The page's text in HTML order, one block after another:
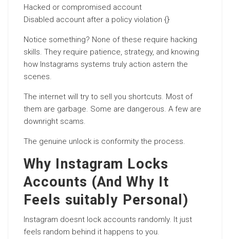
Hacked or compromised account
Disabled account after a policy violation {}
Notice something? None of these require hacking
skills. They require patience, strategy, and knowing
how Instagrams systems truly action astern the
scenes.
The internet will try to sell you shortcuts. Most of
them are garbage. Some are dangerous. A few are
downright scams.
The genuine unlock is conformity the process.
Why Instagram Locks
Accounts (And Why It
Feels suitably Personal)
Instagram doesnt lock accounts randomly. It just
feels random behind it happens to you.